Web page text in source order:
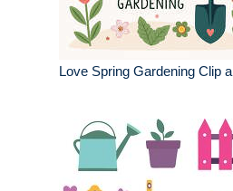
Love Spring Gardening Clip